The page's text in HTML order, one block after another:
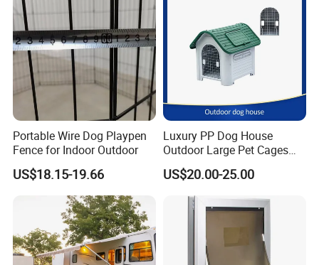
Portable Wire Dog Playpen
Fence for Indoor Outdoor
US$18.15-19.66
Luxury PP Dog House
Outdoor Large Pet Cages
Nest for Sale for Dog Run
Fence Panels Manufacturer
Outdoor Plastic Kennel Pet
Cage Dog House
US$20.00-25.00